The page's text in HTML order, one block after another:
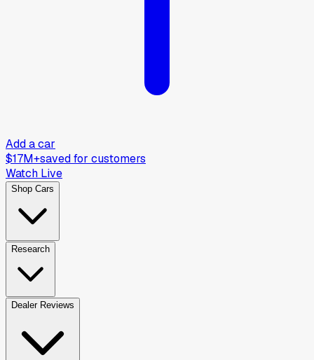
Add a car
$17M+saved for customers
Watch Live
Shop Cars
Research
Dealer Reviews